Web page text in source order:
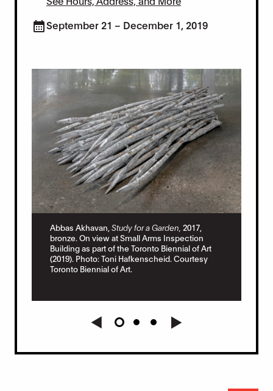
September 21 – December 1, 2019
Abbas Akhavan, Study for a Garden, 2017,
bronze. On view at Small Arms Inspection
Building as part of the Toronto Biennial of Art
(2019). Photo: Toni Hafkenscheid. Courtesy
Toronto Biennial of Art.